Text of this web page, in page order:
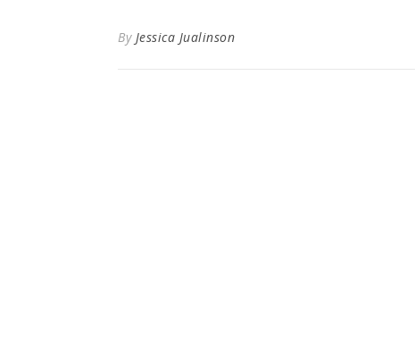
By Jessica Jualinson